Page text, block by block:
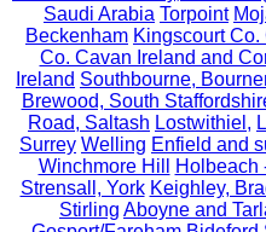
Saudi Arabia Torpoint
Beckenham Kingscourt
Co. Cavan Ireland and
Ireland Southbourne,
Brewood, South
Road, Saltash Lostwithiel,
Surrey Welling Enfield and
Winchmore Hill
Holbeach
Strensall, York Keighley,
Stirling Aboyne and